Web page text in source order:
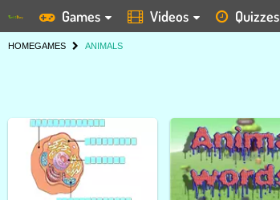
Games Videos Quizzes
HOMEGAMES ANIMALS